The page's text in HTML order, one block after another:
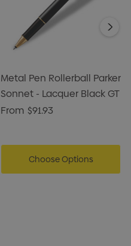
Metal Pen Rollerball Parker
Sonnet - Lacquer Black GT
From $91.93
Choose Options